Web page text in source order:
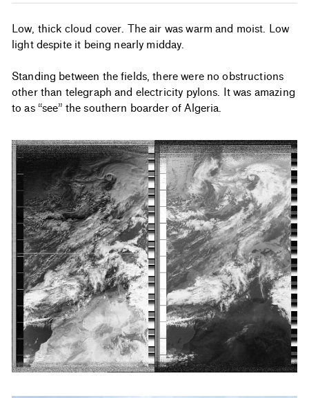
Low, thick cloud cover. The air was warm and moist. Low
light despite it being nearly midday.
Standing between the fields, there were no obstructions
other than telegraph and electricity pylons. It was amazing
to as “see” the southern boarder of Algeria.